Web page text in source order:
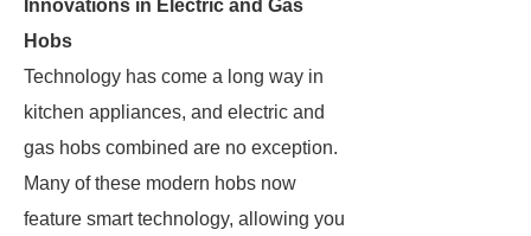
Innovations in Electric and Gas
Hobs
Technology has come a long way in
kitchen appliances, and electric and
gas hobs combined are no exception.
Many of these modern hobs now
feature smart technology, allowing you